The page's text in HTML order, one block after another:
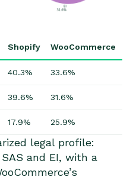
Shopify WooCommerce
40.3% 33.6%
39.6% 31.6%
17.9% 25.9%
legal profile:
and EI, with a